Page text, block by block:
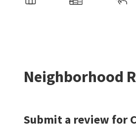
Neighborhood
Submit a review for